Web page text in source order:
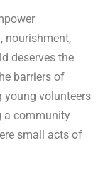
nourishment,
deserves the
barriers of
young volunteers
a community
small acts of